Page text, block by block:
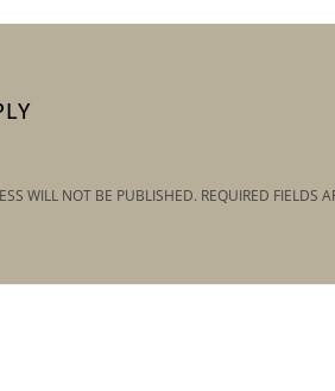
WILL NOT BE PUBLISHED. REQUIRED FIELDS